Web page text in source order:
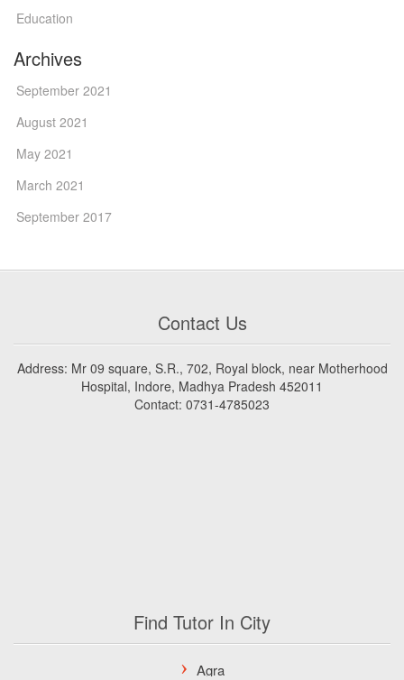
Education
Archives
September 2021
August 2021
May 2021
March 2021
September 2017
Contact Us
Address: Mr 09 square, S.R., 702, Royal block, near Motherhood
Hospital, Indore, Madhya Pradesh 452011
Contact: 0731-4785023
Find Tutor In City